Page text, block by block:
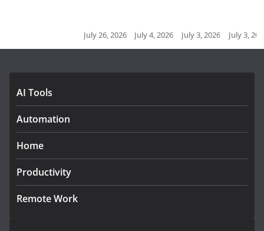
July 4, 2026 July 3, 2026 July 3, 2026 July 2,
AI Tools
Automation
Home
Productivity
Remote Work